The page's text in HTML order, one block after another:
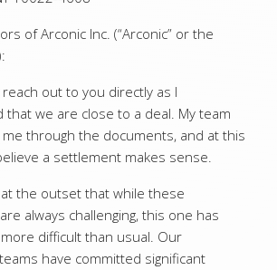
of Arconic Inc. (“Arconic” or the
out to you directly as I
that we are close to a deal. My team
me through the documents, and at this
a settlement makes sense.
the outset that while these
always challenging, this one has
difficult than usual. Our
have committed significant